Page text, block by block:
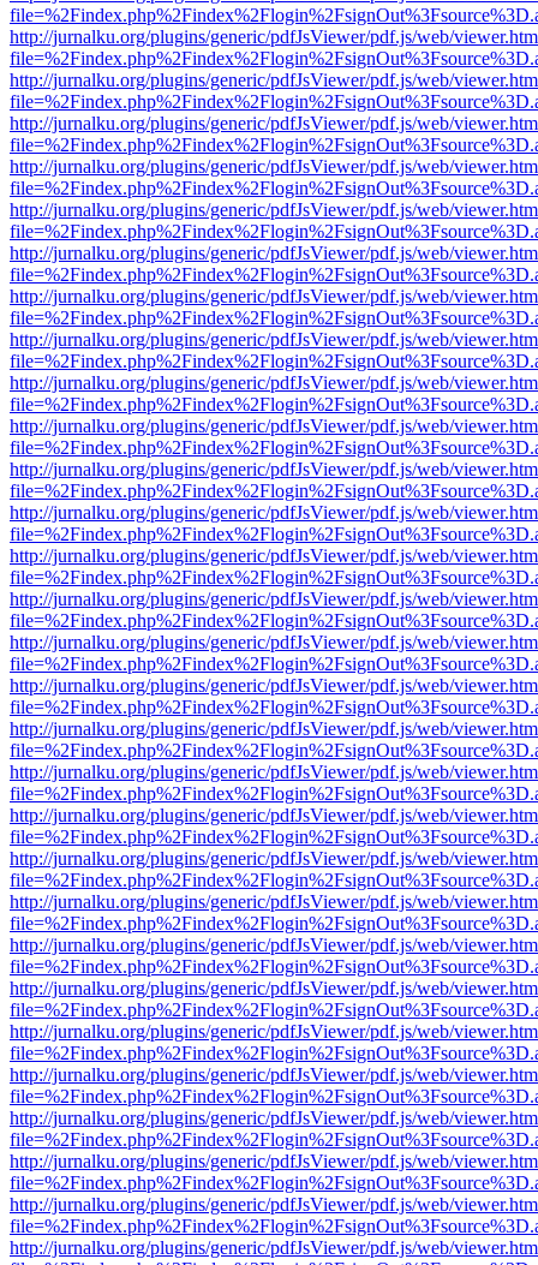
http://jurnalku.org/plugins/generic/pdfJsViewer/pdf.js/web/
http://jurnalku.org/plugins/generic/pdfJsViewer/pdf.js/web/
http://jurnalku.org/plugins/generic/pdfJsViewer/pdf.js/web/
http://jurnalku.org/plugins/generic/pdfJsViewer/pdf.js/web/
http://jurnalku.org/plugins/generic/pdfJsViewer/pdf.js/web/
http://jurnalku.org/plugins/generic/pdfJsViewer/pdf.js/web/
http://jurnalku.org/plugins/generic/pdfJsViewer/pdf.js/web/
http://jurnalku.org/plugins/generic/pdfJsViewer/pdf.js/web/
http://jurnalku.org/plugins/generic/pdfJsViewer/pdf.js/web/
http://jurnalku.org/plugins/generic/pdfJsViewer/pdf.js/web/
http://jurnalku.org/plugins/generic/pdfJsViewer/pdf.js/web/
http://jurnalku.org/plugins/generic/pdfJsViewer/pdf.js/web/
http://jurnalku.org/plugins/generic/pdfJsViewer/pdf.js/web/
http://jurnalku.org/plugins/generic/pdfJsViewer/pdf.js/web/
http://jurnalku.org/plugins/generic/pdfJsViewer/pdf.js/web/
http://jurnalku.org/plugins/generic/pdfJsViewer/pdf.js/web/
http://jurnalku.org/plugins/generic/pdfJsViewer/pdf.js/web/
http://jurnalku.org/plugins/generic/pdfJsViewer/pdf.js/web/
http://jurnalku.org/plugins/generic/pdfJsViewer/pdf.js/web/
http://jurnalku.org/plugins/generic/pdfJsViewer/pdf.js/web/
http://jurnalku.org/plugins/generic/pdfJsViewer/pdf.js/web/
http://jurnalku.org/plugins/generic/pdfJsViewer/pdf.js/web/
http://jurnalku.org/plugins/generic/pdfJsViewer/pdf.js/web/
http://jurnalku.org/plugins/generic/pdfJsViewer/pdf.js/web/
http://jurnalku.org/plugins/generic/pdfJsViewer/pdf.js/web/
http://jurnalku.org/plugins/generic/pdfJsViewer/pdf.js/web/
http://jurnalku.org/plugins/generic/pdfJsViewer/pdf.js/web/
http://jurnalku.org/plugins/generic/pdfJsViewer/pdf.js/web/
http://jurnalku.org/plugins/generic/pdfJsViewer/pdf.js/web/